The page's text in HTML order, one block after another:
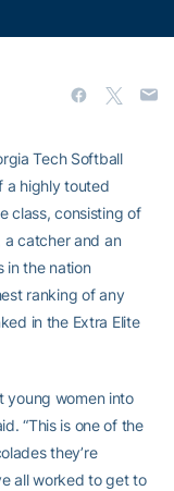
Tech Softball
a highly touted
class, consisting of
a catcher and an
in the nation
ranking of any
in the Extra Elite
young women into
“This is one of the
they’re
all worked to get to